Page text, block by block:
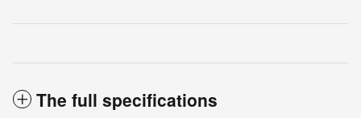
The full specifications